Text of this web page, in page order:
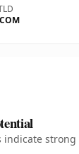
indicate